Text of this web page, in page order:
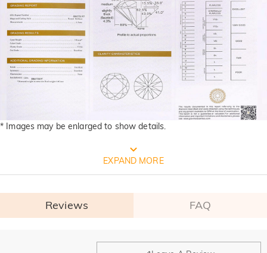
* Images may be enlarged to show details.
FREE JEULIA PACKAGING
EXPAND MORE
Reviews FAQ